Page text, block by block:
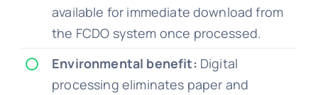
available for immediate download from
the FCDO system once processed.
Environmental benefit: Digital
processing eliminates paper and